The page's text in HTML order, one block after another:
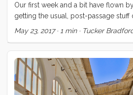
Our first week and a bit have flown
getting the usual, post-passage stuff
repairs, reprovisioning, etc) and have
Saint-Pierre, had a little picnic on the
motored a little way back towards
spent the afternoon watching the
May 23, 2017· 1 min· Tucker